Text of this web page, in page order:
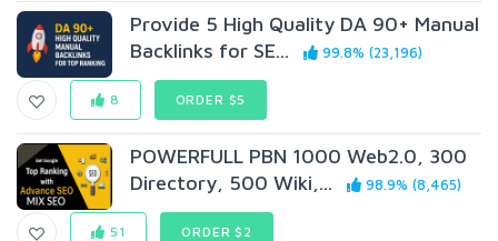
Provide 5 High Quality DA 90+ Manual
Backlinks for SE...
99.8% (23,196)
8 ORDER $5
POWERFULL PBN 1000 Web2.0, 300
Directory, 500 Wiki,...
98.9% (8,465)
51 ORDER $2